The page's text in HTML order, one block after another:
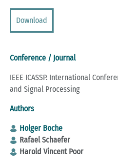
Download
Conference / Journal
IEEE ICASSP. International
and Signal Processing
Authors
Holger Boche
Rafael Schaefer
Harold Vincent Poor